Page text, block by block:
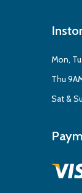
Mon,
Thu
Sat &